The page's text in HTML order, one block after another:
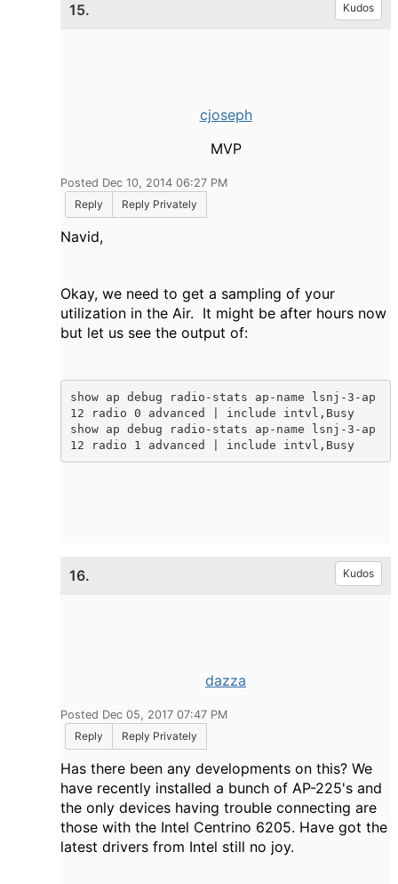
15. Kudos
cjoseph
MVP
Posted Dec 10, 2014 06:27 PM
Reply
Reply Privately
Navid,
Okay, we need to get a sampling of your
utilization in the Air. It might be after hours now
but let us see the output of:
show ap debug radio-stats ap-name lsnj-3-ap
12 radio 0 advanced | include intvl,Busy
show ap debug radio-stats ap-name lsnj-3-ap
12 radio 1 advanced | include intvl,Busy
16. Kudos
dazza
Posted Dec 05, 2017 07:47 PM
Reply
Reply Privately
Has there been any developments on this? We
have recently installed a bunch of AP-225's and
the only devices having trouble connecting are
those with the Intel Centrino 6205. Have got the
latest drivers from Intel still no joy.